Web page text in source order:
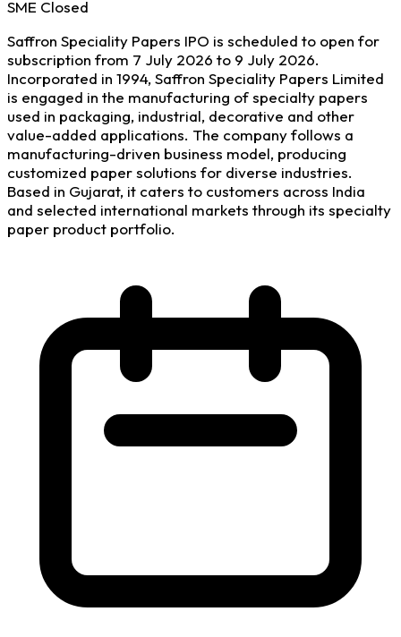
SME Closed
Saffron Speciality Papers IPO is scheduled to open for
subscription from 7 July 2026 to 9 July 2026.
Incorporated in 1994, Saffron Speciality Papers Limited
is engaged in the manufacturing of specialty papers
used in packaging, industrial, decorative and other
value-added applications. The company follows a
manufacturing-driven business model, producing
customized paper solutions for diverse industries.
Based in Gujarat, it caters to customers across India
and selected international markets through its specialty
paper product portfolio.